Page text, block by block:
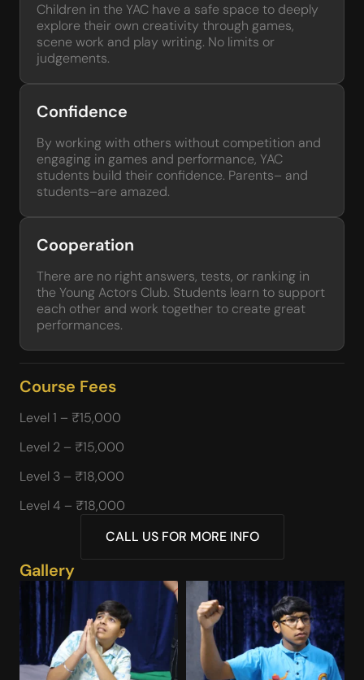
Children in the YAC have a safe space to deeply
explore their own creativity through games,
scene work and play writing. No limits or
judgements.
Confidence
By working with others without competition and
engaging in games and performance, YAC
students build their confidence. Parents– and
students–are amazed.
Cooperation
There are no right answers, tests, or ranking in
the Young Actors Club. Students learn to support
each other and work together to create great
performances.
Course Fees
Level 1 – ₹15,000
Level 2 – ₹15,000
Level 3 – ₹18,000
Level 4 – ₹18,000
CALL US FOR MORE INFO
Gallery